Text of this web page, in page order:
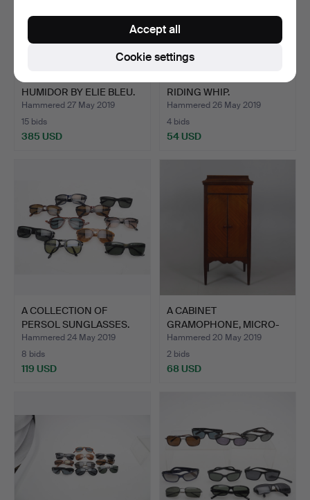
HUMIDOR BY ELIE BLEU.
Hammered 27 May 2019
15 bids
385 USD
RIDING WHIP.
Hammered 26 May 2019
4 bids
54 USD
A COLLECTION OF
PERSOL SUNGLASSES.
Hammered 24 May 2019
8 bids
119 USD
A CABINET
GRAMOPHONE, MICRO-
PEROPHONE CHRO…
Hammered 20 May 2019
2 bids
68 USD
Cookie settings
Accept all